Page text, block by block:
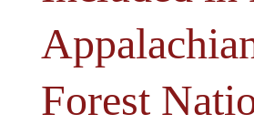
Forest